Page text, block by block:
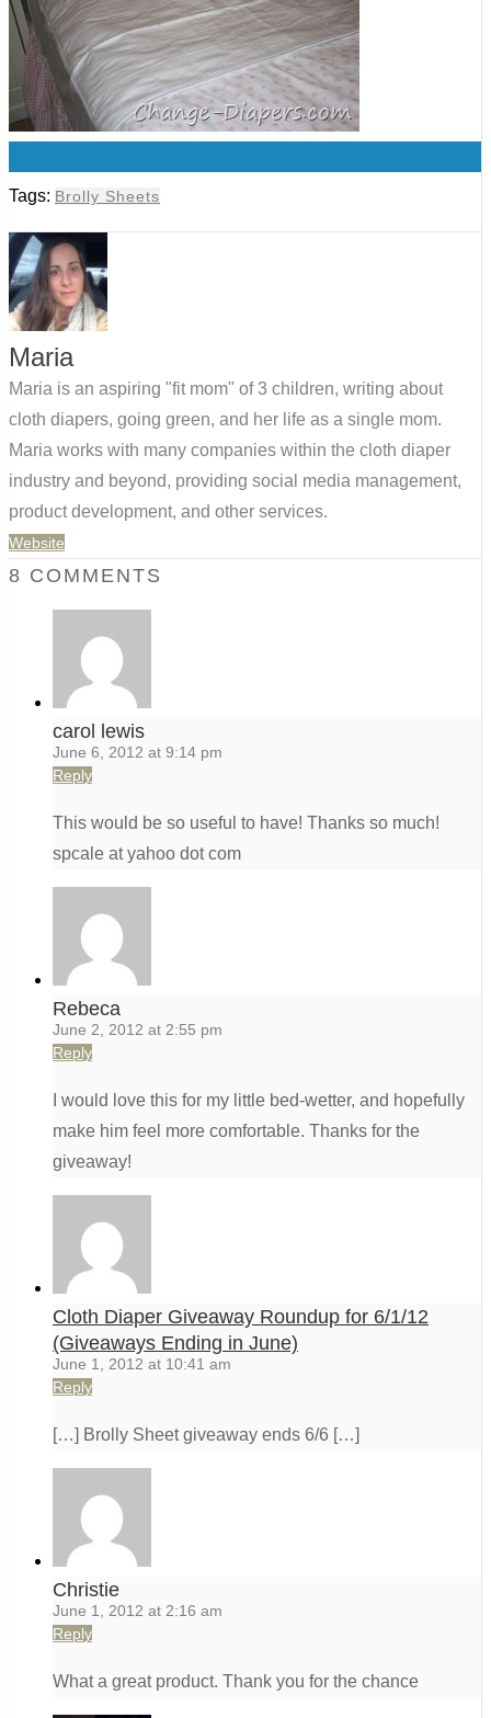
Tags: Brolly Sheets
Maria
Maria is an aspiring "fit mom" of 3 children, writing about
cloth diapers, going green, and her life as a single mom.
Maria works with many companies within the cloth diaper
industry and beyond, providing social media management,
product development, and other services.
Website
8 COMMENTS
carol lewis
June 6, 2012 at 9:14 pm
Reply
This would be so useful to have! Thanks so much!
spcale at yahoo dot com
Rebeca
June 2, 2012 at 2:55 pm
Reply
I would love this for my little bed-wetter, and hopefully
make him feel more comfortable. Thanks for the
giveaway!
Cloth Diaper Giveaway Roundup for 6/1/12
(Giveaways Ending in June)
June 1, 2012 at 10:41 am
Reply
[…] Brolly Sheet giveaway ends 6/6 […]
Christie
June 1, 2012 at 2:16 am
Reply
What a great product. Thank you for the chance